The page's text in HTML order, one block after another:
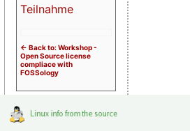
Teilnahme
<- Back to: Workshop -
Open Source license
compliace with
FOSSology